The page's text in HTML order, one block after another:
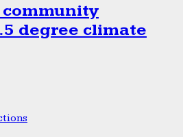
degree climate